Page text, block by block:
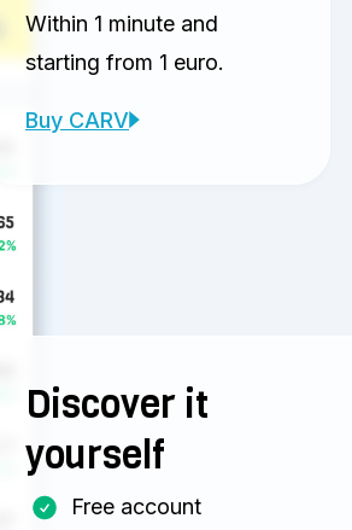
Within 1 minute and
starting from 1 euro.
Buy CARV
Discover it
yourself
Free account